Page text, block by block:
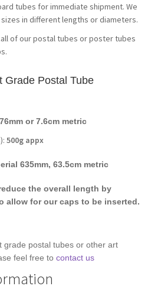
tubes for immediate shipment. We
in different lengths or diameters.
of our postal tubes or poster tubes
Grade Postal Tube
76mm or 7.6cm metric
500g appx
635mm, 63.5cm metric
the overall length by
allow for our caps to be inserted.
grade postal tubes or other art
feel free to contact us